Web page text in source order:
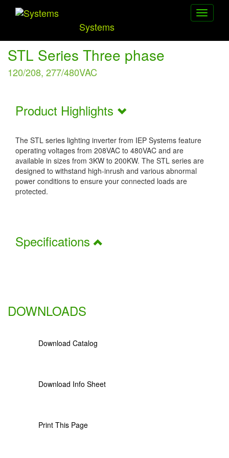
Toggle
Systems
STL Series Three phase
120/208, 277/480VAC
Product Highlights
The STL series lighting inverter from IEP Systems feature
operating voltages from 208VAC to 480VAC and are
available in sizes from 3KW to 200KW. The STL series are
designed to withstand high-inrush and various abnormal
power conditions to ensure your connected loads are
protected.
Specifications
DOWNLOADS
Download Catalog
Download Info Sheet
Print This Page